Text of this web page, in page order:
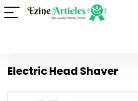
Electric Head Shaver